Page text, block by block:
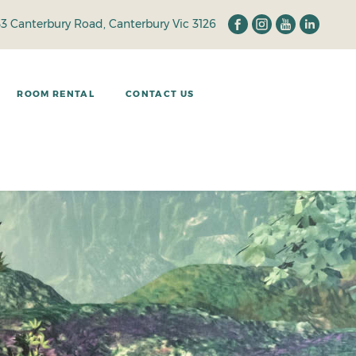
Canterbury Road, Canterbury Vic 3126
ROOM RENTAL CONTACT US